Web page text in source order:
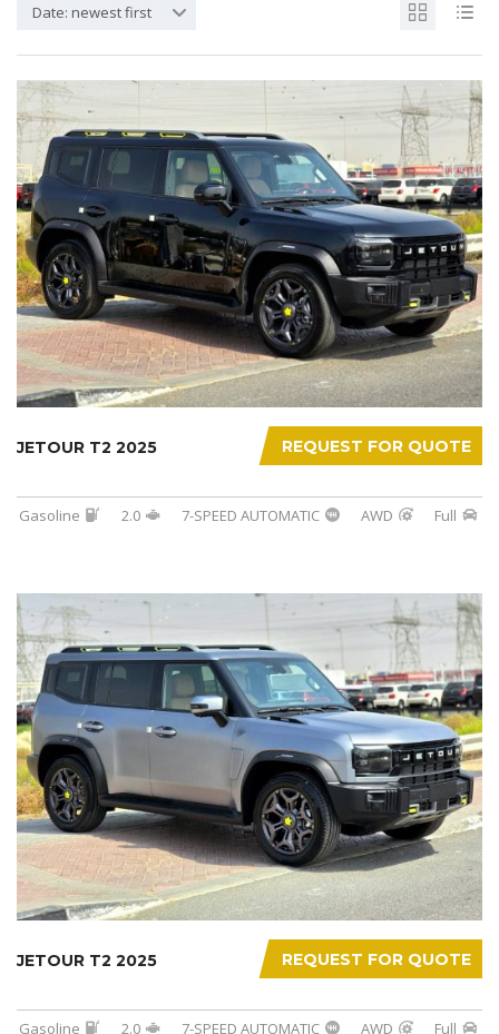
Date: newest first
REQUEST FOR QUOTE
JETOUR T2 2025
Gasoline 2.0 7-SPEED AUTOMATIC AWD Full
REQUEST FOR QUOTE
JETOUR T2 2025
Gasoline 2.0 7-SPEED AUTOMATIC AWD Full